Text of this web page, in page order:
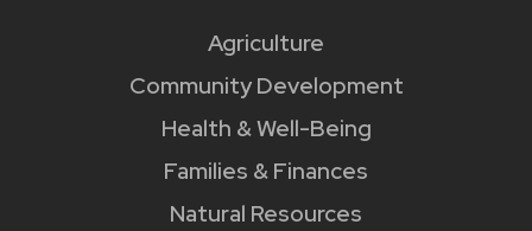
Agriculture
Community Development
Health & Well-Being
Families & Finances
Natural Resources